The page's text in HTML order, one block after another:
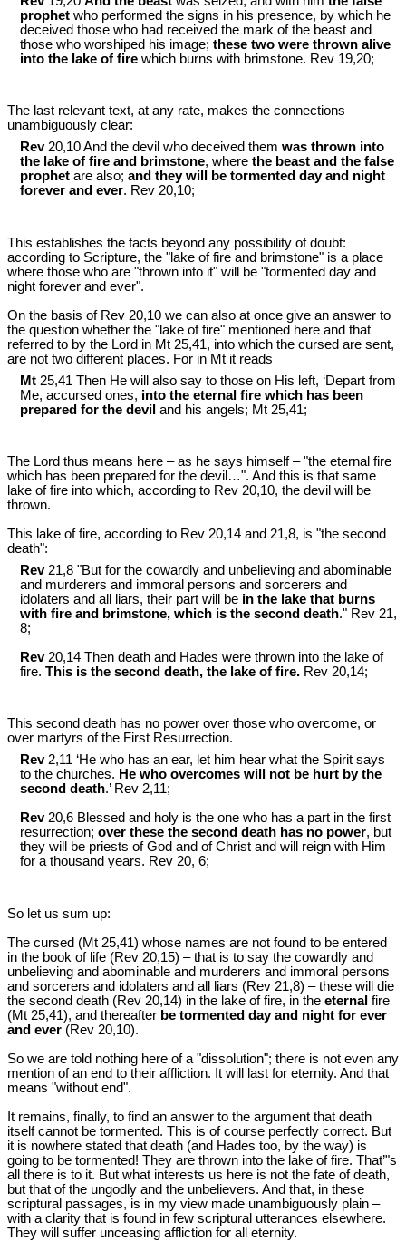
prophet who performed the signs in his presence, by which he
deceived those who had received the mark of the beast and
those who worshiped his image; these two were thrown alive
into the lake of fire which burns with brimstone. Rev 19,20;
The last relevant text, at any rate, makes the connections
unambiguously clear:
Rev20,10 And the devil who deceived them was thrown into
the lake of fire and brimstone, where the beast and the false
prophet are also; and they will be tormented day and night
forever and ever. Rev 20,10;
This establishes the facts beyond any possibility of doubt:
according to Scripture, the "lake of fire and brimstone" is a place
where those who are "thrown into it" will be "tormented day and
night forever and ever".
On the basis of Rev 20,10 we can also at once give an answer to
the question whether the "lake of fire" mentioned here and that
referred to by the Lord in Mt 25,41, into which the cursed are sent,
are not two different places. For in Mt it reads
Mt 25,41 Then He will also say to those on His left, ‘Depart from
Me, accursed ones, into the eternal fire which has been
prepared for the devil and his angels; Mt 25,41;
The Lord thus means here ‒ as he says himself ‒ "the eternal fire
which has been prepared for the devil…". And this is that same
lake of fire into which, according to Rev 20,10, the devil will be
thrown.
This lake of fire, according to Rev 20,14 and 21,8, is "the second
death":
Rev 21,8 "But for the cowardly and unbelieving and abominable
and murderers and immoral persons and sorcerers and
idolaters and all liars, their part will be in the lake that burns
with fire and brimstone, which is the second death." Rev 21,
8;
Rev20,14 Then death and Hades were thrown into the lake of
fire. This is the second death, the lake of fire. Rev 20,14;
This second death has no power over those who overcome, or
over martyrs of the First Resurrection.
Rev2,11 ‘He who has an ear, let him hear what the Spirit says
to the churches. He who overcomes will not be hurt by the
second death.’ Rev 2,11;
Rev20,6 Blessed and holy is the one who has a part in the first
resurrection; over these the second death has no power, but
they will be priests of God and of Christ and will reign with Him
for a thousand years. Rev 20, 6;
So let us sum up:
The cursed (Mt 25,41) whose names are not found to be entered
in the book of life (Rev 20,15) ‒ that is to say the cowardly and
unbelieving and abominable and murderers and immoral persons
and sorcerers and idolaters and all liars (Rev 21,8) ‒ these will die
the second death (Rev 20,14) in the lake of fire, in the eternal fire
(Mt 25,41), and thereafter be tormented day and night for ever
and ever (Rev 20,10).
So we are told nothing here of a "dissolution"; there is not even any
mention of an end to their affliction. It will last for eternity. And that
means "without end".
It remains, finally, to find an answer to the argument that death
itself cannot be tormented. This is of course perfectly correct. But
it is nowhere stated that death (and Hades too, by the way) is
going to be tormented! They are thrown into the lake of fire. That’"s
all there is to it. But what interests us here is not the fate of death,
but that of the ungodly and the unbelievers. And that, in these
scriptural passages, is in my view made unambiguously plain ‒
with a clarity that is found in few scriptural utterances elsewhere.
They will suffer unceasing affliction for all eternity.